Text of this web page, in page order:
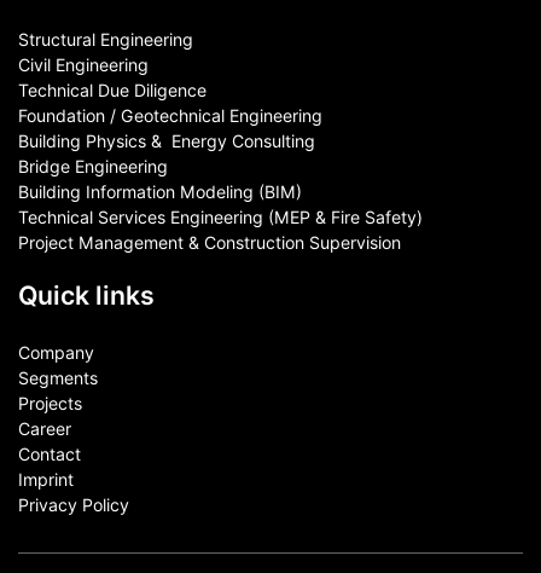
Structural Engineering
Civil Engineering
Technical Due Diligence
Foundation / Geotechnical Engineering
Building Physics & ​ Energy Consulting
Bridge Engineering
Building Information Modeling (BIM)
Technical Services Engineering (MEP & Fire Safety)
Project Management & Construction Supervision
Quick links
Company
Segments
Projects
Career
Contact​
Imprint
Privacy Policy